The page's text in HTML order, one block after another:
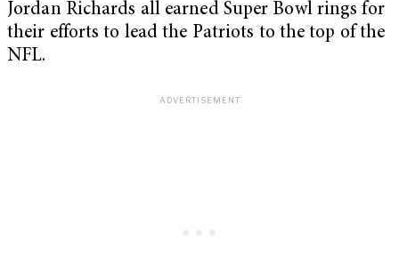
Jordan Richards all earned Super Bowl rings for
their efforts to lead the Patriots to the top of the
NFL.